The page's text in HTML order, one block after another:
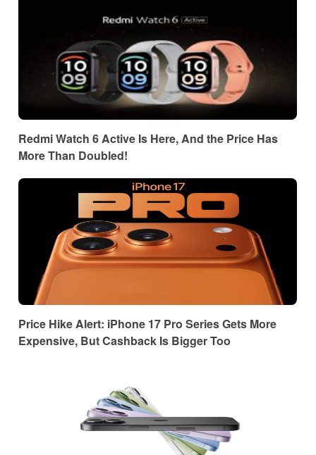
Redmi Watch 6 Active Is Here, And the Price Has
More Than Doubled!
Price Hike Alert: iPhone 17 Pro Series Gets More
Expensive, But Cashback Is Bigger Too